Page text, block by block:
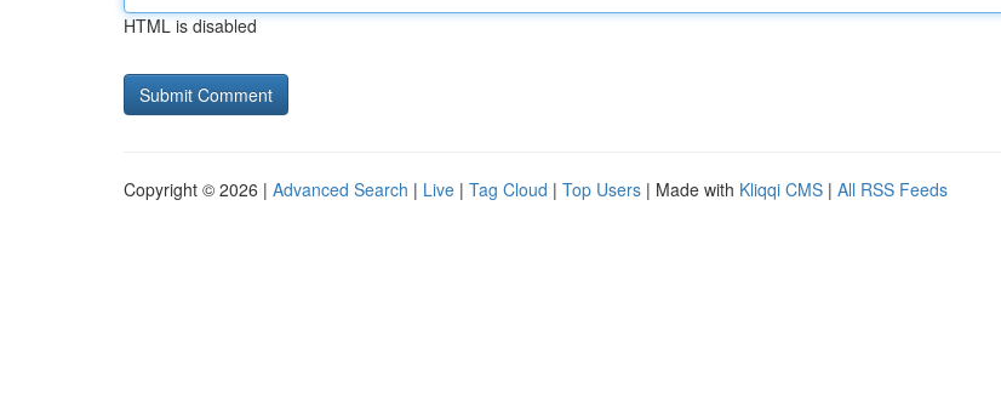
HTML is disabled
Copyright © 2026 | Advanced Search | Live | Tag Cloud | Top Users | Made with Kliqqi CMS | All RSS Feeds